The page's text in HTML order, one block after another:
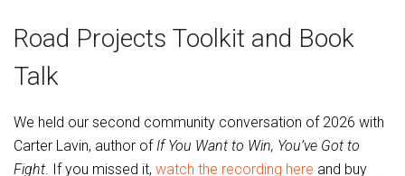
Road Projects Toolkit and Book
Talk
We held our second community conversation of 2026 with
Carter Lavin, author of If You Want to Win, You’ve Got to
Fight. If you missed it, watch the recording here and buy